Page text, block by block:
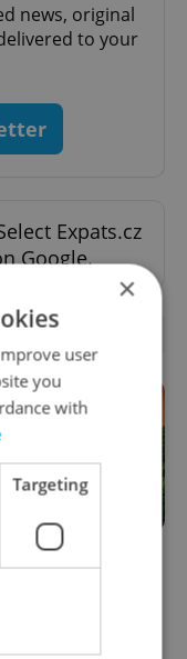
news, original
to your
Expats.cz
Google.
including
will open for free
but book early
×
user
you
with
Targeting